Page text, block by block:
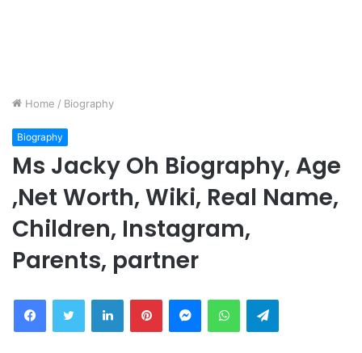
Home / Biography
Biography
Ms Jacky Oh Biography, Age
,Net Worth, Wiki, Real Name,
Children, Instagram,
Parents, partner
FacebookTwitter LinkedInPinterestMessengerWhatsAppTelegram